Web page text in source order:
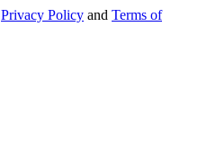
Privacy Policy and Terms of